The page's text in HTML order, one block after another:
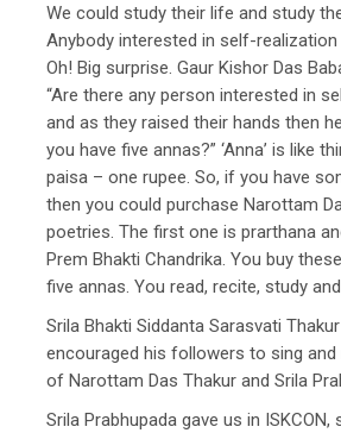
We could study their life and study
Anybody interested in self-realization
Oh! Big surprise. Gaur Kishor Das
“Are there any person interested in
and as they raised their hands then
you have five annas?” ‘Anna’ is like
paisa – one rupee. So, if you have
then you could purchase Narottam
poetries. The first one is prarthana
Prem Bhakti Chandrika. You buy
five annas. You read, recite, study
Srila Bhakti Siddanta Sarasvati
encouraged his followers to sing
of Narottam Das Thakur and Srila
Srila Prabhupada gave us in